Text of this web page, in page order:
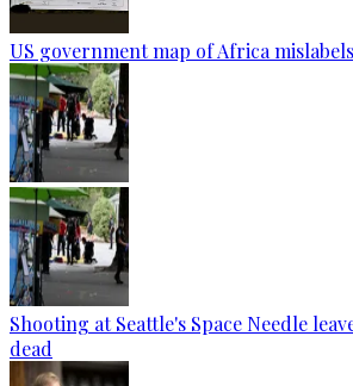
US government map of Africa
Shooting at Seattle's Space Needle
dead